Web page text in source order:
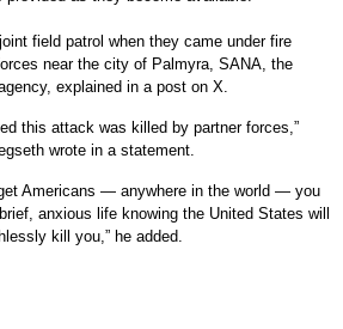
field patrol when they came under fire
near the city of Palmyra, SANA, the
explained in a post on X.
this attack was killed by partner forces,”
wrote in a statement.
Americans — anywhere in the world — you
anxious life knowing the United States will
kill you,” he added.